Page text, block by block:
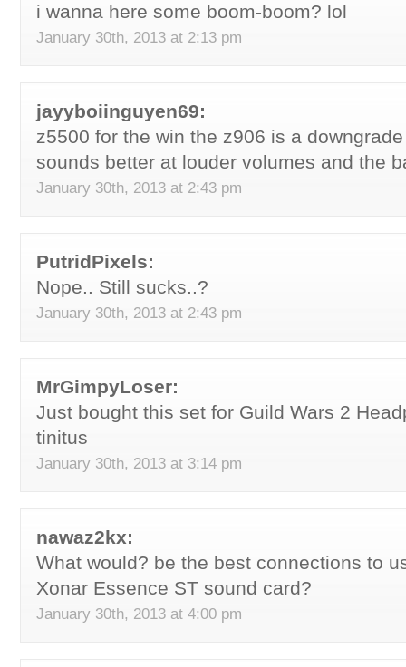
i wanna here some boom-boom? lol
January 30th, 2013 at 2:13 pm
jayyboiinguyen69:
z5500 for the win the z906 is a
sounds better at louder volumes and the
January 30th, 2013 at 2:43 pm
PutridPixels:
Nope.. Still sucks..?
January 30th, 2013 at 2:43 pm
MrGimpyLoser:
Just bought this set for Guild Wars 2
tinitus
January 30th, 2013 at 3:14 pm
nawaz2kx:
What would? be the best connections to
Xonar Essence ST sound card?
January 30th, 2013 at 4:00 pm